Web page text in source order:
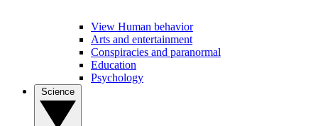
View Human behavior
Arts and entertainment
Conspiracies and paranormal
Education
Psychology